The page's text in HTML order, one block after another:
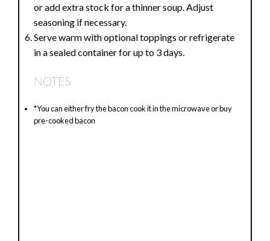
or add extra stock for a thinner soup. Adjust
seasoning if necessary.
Serve warm with optional toppings or refrigerate
in a sealed container for up to 3 days.
NOTES
*You can either fry the bacon cook it in the microwave or buy
pre-cooked bacon